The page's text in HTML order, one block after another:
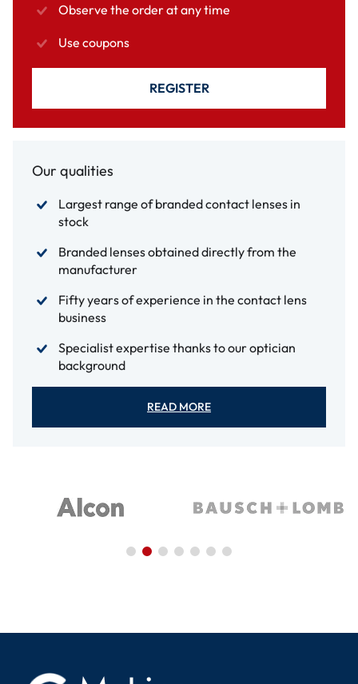
Observe the order at any time
Use coupons
REGISTER
Our qualities
Largest range of branded contact lenses in
stock
Branded lenses obtained directly from the
manufacturer
Fifty years of experience in the contact lens
business
Specialist expertise thanks to our optician
background
READ MORE